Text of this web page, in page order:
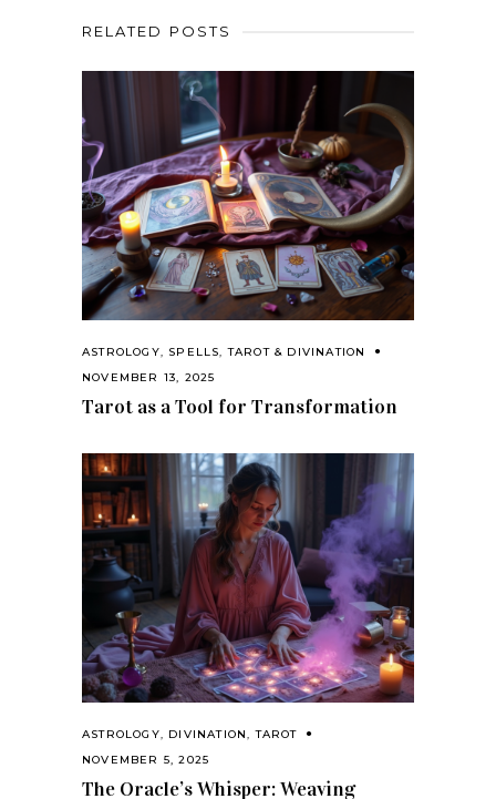
RELATED POSTS
ASTROLOGY, SPELLS,TAROT & DIVINATION
NOVEMBER 13, 2025
Tarot as a Tool for Transformation
ASTROLOGY, DIVINATION,TAROT
NOVEMBER 5, 2025
The Oracle’s Whisper: Weaving